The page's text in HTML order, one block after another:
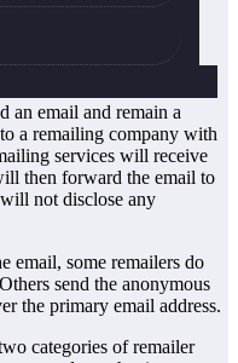
an email and remain a
a remailing company with
services will receive
then forward the email to
not disclose any
email, some remailers do
send the anonymous
the primary email address.
categories of remailer